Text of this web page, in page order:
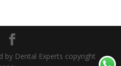
by Dental Experts copyright